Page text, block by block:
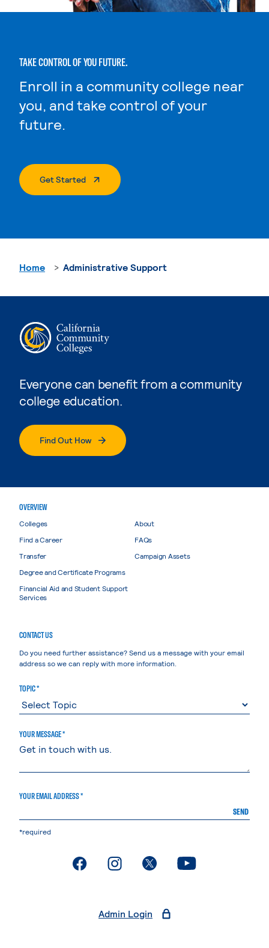
TAKE CONTROL OF YOU FUTURE.
Enroll in a community college near
you, and take control of your
future.
Get Started. External Page
Everyone can benefit from a community
college education.
Find Out How
Home Administrative Support
OVERVIEW
Colleges
Find a Career
Transfer
Degree and Certificate Programs
Financial Aid and Student Support
Services
About
FAQs
Campaign Assets
CONTACT US
Do you need further assistance? Send us a message with your email
address so we can reply with more information.
TOPIC *
YOUR MESSAGE *
YOUR EMAIL ADDRESS *
SEND
*required
. External page. External page. External page. External page
Admin Login